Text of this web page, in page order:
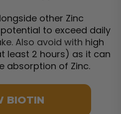
other Zinc
to exceed daily
Also avoid with high
least 2 hours) as it can
absorption of Zinc.
BIOTIN